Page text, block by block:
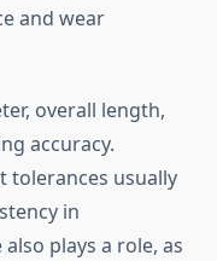
and wear
overall length,
accuracy.
tolerances usually
in
plays a role, as